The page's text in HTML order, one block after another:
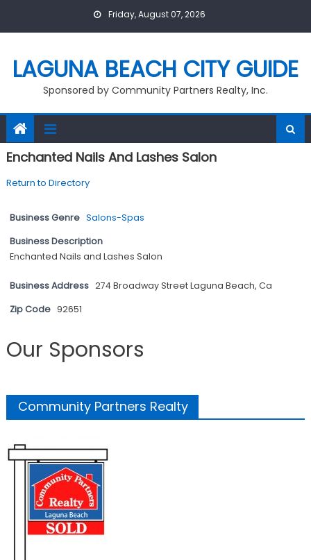
Friday, August 07, 2026
LAGUNA BEACH CITY GUIDE
Sponsored by Community Partners Realty, Inc.
Enchanted Nails And Lashes Salon
Return to Directory
Business Genre Salons-Spas
Business Description
Enchanted Nails and Lashes Salon
Business Address 274 Broadway Street Laguna Beach, Ca
Zip Code 92651
Our Sponsors
Community Partners Realty